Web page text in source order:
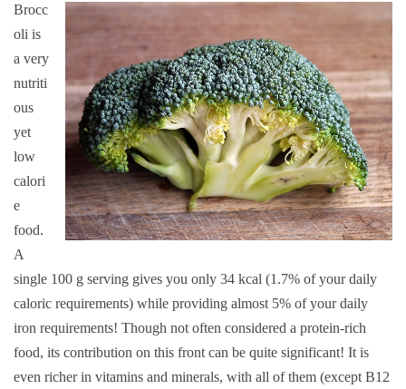
Brocc
oli is
a very
nutriti
ous
yet
low
calori
e
food.
A
single 100 g serving gives you only 34 kcal (1.7% of your daily
caloric requirements) while providing almost 5% of your daily
iron requirements! Though not often considered a protein-rich
food, its contribution on this front can be quite significant! It is
even richer in vitamins and minerals, with all of them (except B12